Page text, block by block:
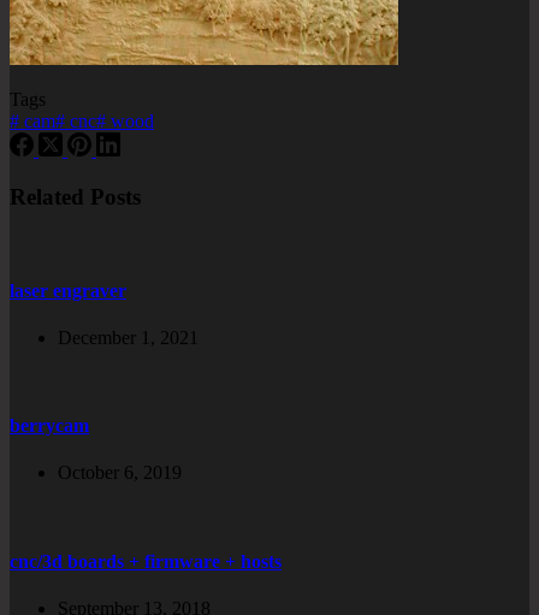
Tags
# cam# cnc# wood
Related Posts
laser engraver
December 1, 2021
berrycam
October 6, 2019
cnc/3d boards + firmware + hosts
September 13, 2018